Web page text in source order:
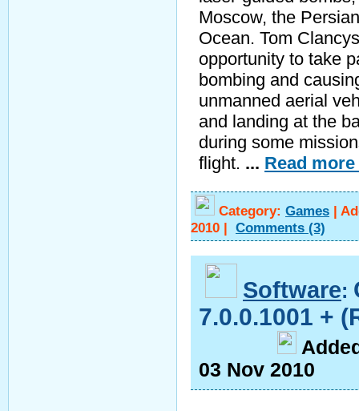
Moscow, the
Ocean. Tom
opportunity to take
bombing and
unmanned aerial
and landing at the
during some
flight. ... Read more
Category: Games |
2010 | Comments (3)
Software:
7.0.0.1001 +
A
03 Nov 2010